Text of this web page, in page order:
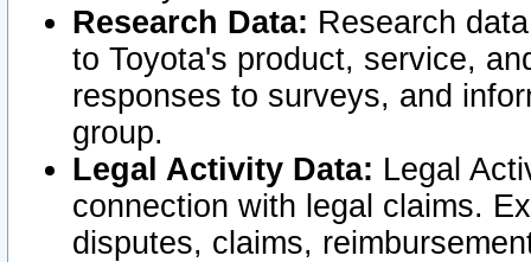
Research Data: Research
to Toyota's product, service,
responses to surveys, and
group.
Legal Activity Data: Legal
connection with legal claims.
disputes, claims,